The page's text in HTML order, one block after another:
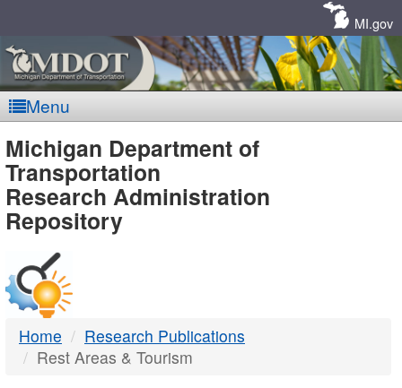
MI.gov
Menu
MDOT
-
DTMB
Michigan Department of
Transportation
Research Administration
Repository
Home
Research Publications
Rest Areas & Tourism